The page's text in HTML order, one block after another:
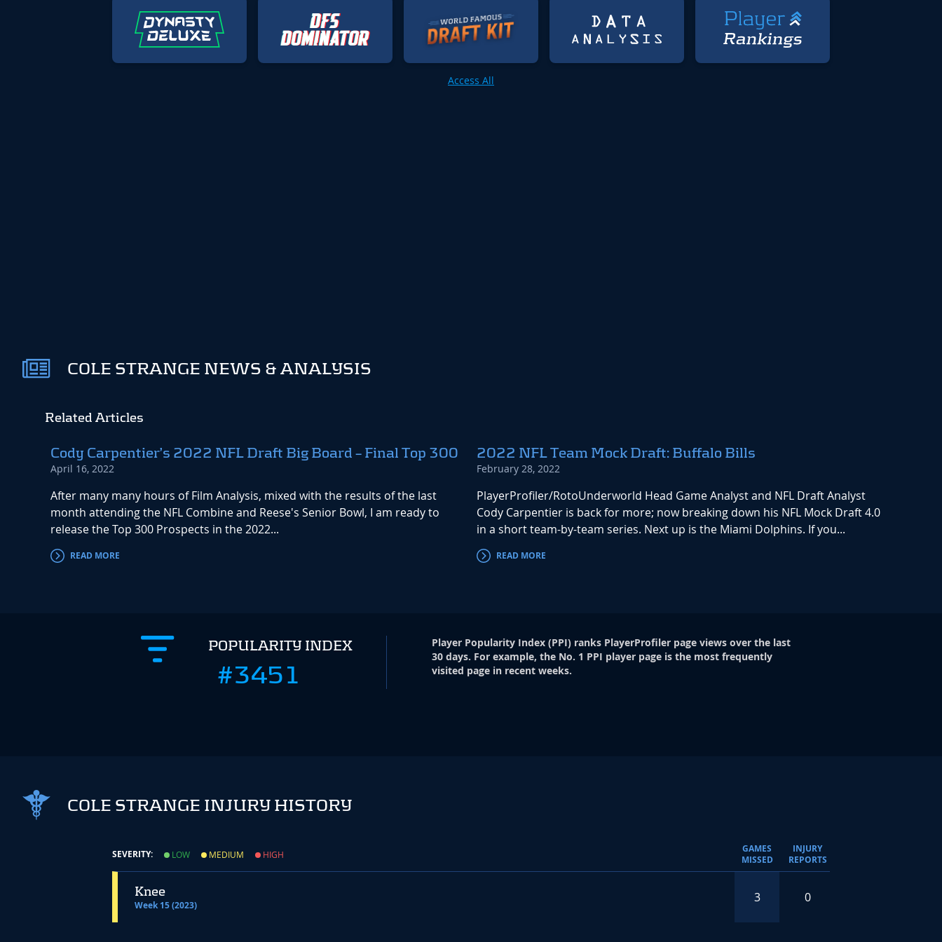
Access All
COLE STRANGE NEWS & ANALYSIS
Related Articles
Cody Carpentier’s 2022 NFL Draft Big Board – Final Top 300
April 16, 2022
After many many hours of Film Analysis, mixed with the results of the last
month attending the NFL Combine and Reese's Senior Bowl, I am ready to
release the Top 300 Prospects in the 2022...
READ MORE
2022 NFL Team Mock Draft: Buffalo Bills
February 28, 2022
PlayerProfiler/RotoUnderworld Head Game Analyst and NFL Draft Analyst
Cody Carpentier is back for more; now breaking down his NFL Mock Draft 4.0
in a short team-by-team series. Next up is the Miami Dolphins. If you...
READ MORE
POPULARITY INDEX
#3451
Player Popularity Index(PPI) ranks PlayerProfiler page views over the last
30 days. For example, the No. 1 PPI player page is the most frequently
visited page in recent weeks.
COLE STRANGE INJURY HISTORY
SEVERITY: LOW MEDIUM HIGH
GAMES
MISSED
INJURY
REPORTS
Knee
Week 15 (2023)
3 0